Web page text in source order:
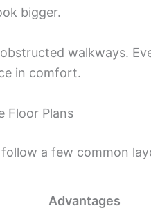
bigger.
walkways.
in comfort.
Floor Plans
a few common
Advantages